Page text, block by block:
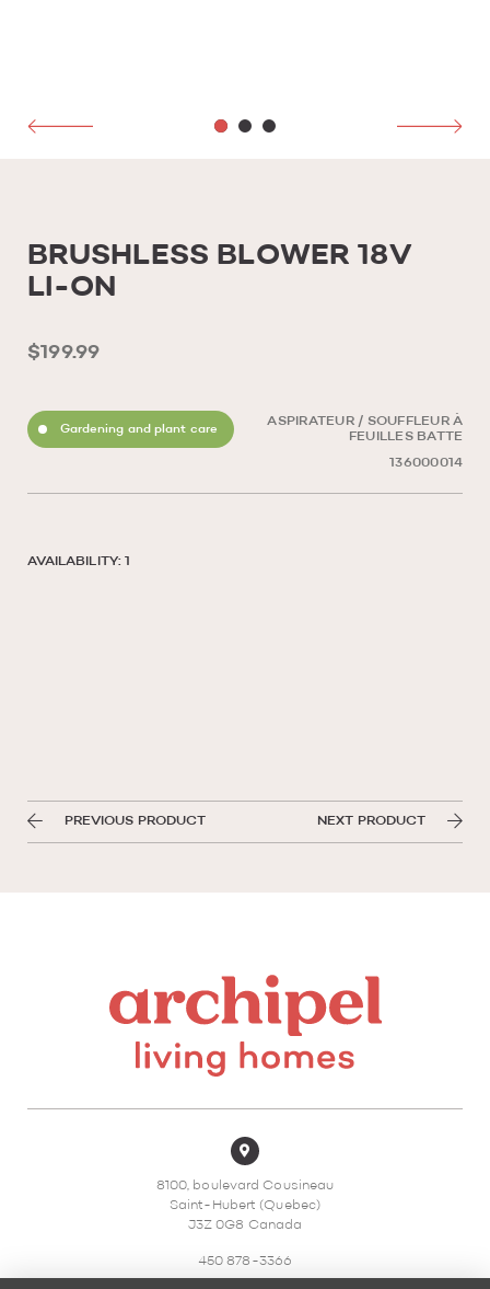
BRUSHLESS BLOWER 18V
LI-ON
$199.99
Gardening and plant care
ASPIRATEUR / SOUFFLEUR À
FEUILLES BATTE
136000014
AVAILABILITY: 1
PREVIOUS PRODUCT NEXT PRODUCT
8100, boulevard Cousineau
Saint-Hubert (Quebec)
J3Z 0G8 Canada
450 878-3366